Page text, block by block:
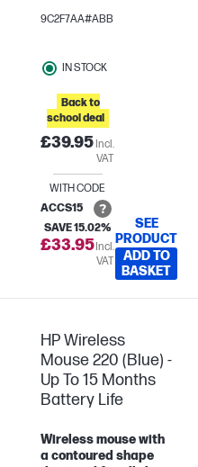
Wireless Mouse. Charge
surface[2], with accurate
control and across
multiple operating
systems, to maintain
productivity wherever
9C2F7AA#ABB
IN STOCK
Back to
school deal
£39.95Incl.
VAT
WITH CODE
ACCS15
SAVE 15.02%
£33.95Incl.
VAT
SEE
PRODUCT
ADD TO
BASKET
HP Wireless
Mouse 220 (Blue) -
Up To 15 Months
Battery Life
Wireless mouse with
a contoured shape